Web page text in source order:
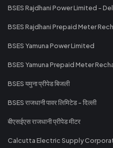
BSES Rajdhani Power Limited -
BSES Rajdhani Prepaid Meter
BSES Yamuna Power Limited
BSES Yamuna Prepaid Meter
BSES यमुना प्रीपेड बिजली
BSES राजधानी पावर लिमिटेड - दिल्ली
बीएसईएस राजधानी प्रीपेड मीटर
Calcutta Electric Supply